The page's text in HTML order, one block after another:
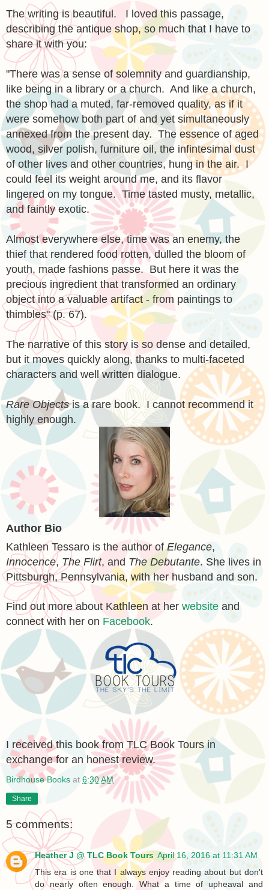
The writing is beautiful. I loved this passage,
describing the antiqueshop, so much that I have to
share it with you:
"There was a sense of solemnity and guardianship,
like being in a library or a church. And like a church,
the shop had a muted, far-removed quality, as if it
were somehow both part of and yet simultaneously
annexed from the present day. The essence of aged
wood, silver polish, furniture oil, the infintesimal dust
of other lives and other countries, hung in the air. I
could feel its weight around me, and its flavor
lingered on my tongue. Time tasted musty, metallic,
and faintly exotic.
Almost everywhere else, time was an enemy, the
thief that rendered food rotten, dulled the bloom of
youth, made fashions passe. But here it was the
precious ingredient that transformed an ordinary
object into a valuable artifact - from paintings to
thimbles" (p. 67).
The narrative of this story is so dense and detailed,
but it moves quickly along, thanks to multi-faceted
characters and well written dialogue.
Rare Objectsis a rare book. I cannot recommend it
highly enough.
Author Bio
Kathleen Tessaro is the author ofElegance,
Innocence, The Flirt, and The Debutante. She lives in
Pittsburgh, Pennsylvania, with her husband and son.
Find out more about Kathleen at her website and
connect with her on Facebook.
I received this book from TLC Book Tours in
exchange for an honest review.
Birdhouse Books at 6:30 AM
Share
5 comments:
Heather J @ TLC Book Tours April 16, 2016 at 11:31 AM
This era is one that I always enjoy reading about but don't
do nearly often enough. What a time of upheaval and